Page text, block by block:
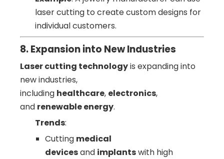
laser cutting to create custom designs for
individual customers.
8. Expansion into New Industries
Laser cutting technologyis expanding into
new industries,
including healthcare, electronics,
and renewable energy.
Trends:
Cutting medical
devicesand implantswith high